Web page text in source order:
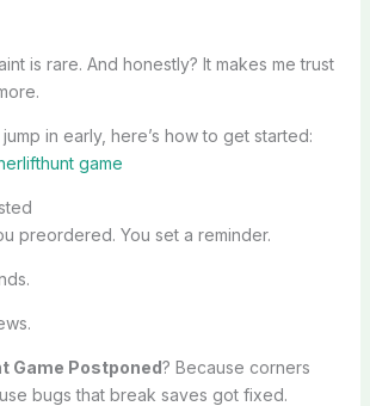
is rare. And honestly? It makes me trust
in early, here’s how to get started:
game
preordered. You set a reminder.
Game Postponed? Because corners
bugs that break saves got fixed.